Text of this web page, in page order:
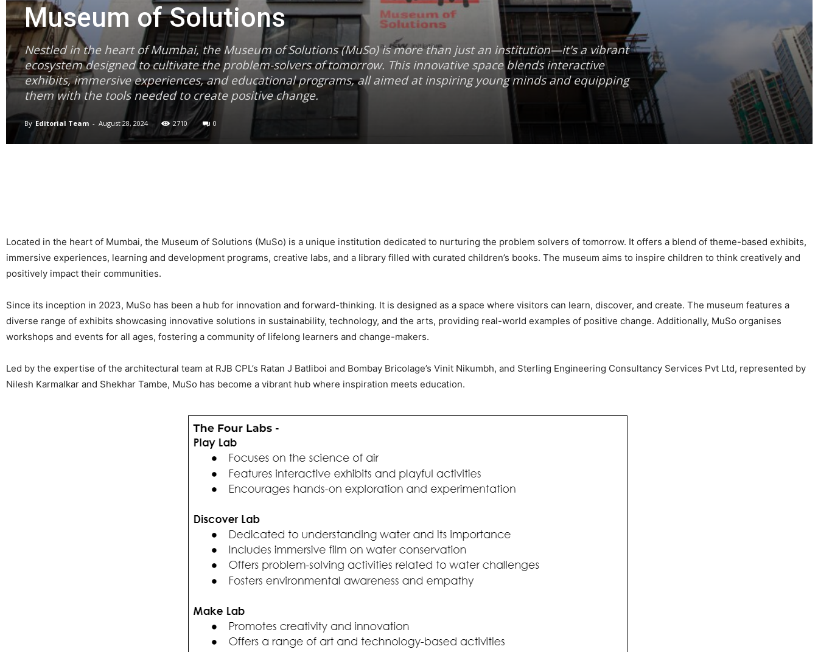
Museum of Solutions
Nestled in the heart of Mumbai, the Museum of Solutions (MuSo) is more than just an institution—it's a vibrant
ecosystem designed to cultivate the problem-solvers of tomorrow. This innovative space blends interactive
exhibits, immersive experiences, and educational programs, all aimed at inspiring young minds and equipping
them with the tools needed to create positive change.
By Editorial Team - August 28, 2024 2710 0
Located in the heart of Mumbai, the Museum of Solutions (MuSo) is a unique institution dedicated to nurturing the problem solvers of tomorrow. It offers a blend of theme-based exhibits,
immersive experiences, learning and development programs, creative labs, and a library filled with curated children’s books. The museum aims to inspire children to think creatively and
positively impact their communities.
Since its inception in 2023, MuSo has been a hub for innovation and forward-thinking. It is designed as a space where visitors can learn, discover, and create. The museum features a
diverse range of exhibits showcasing innovative solutions in sustainability, technology, and the arts, providing real-world examples of positive change. Additionally, MuSo organises
workshops and events for all ages, fostering a community of lifelong learners and change-makers.
Led by the expertise of the architectural team at RJB CPL’s Ratan J Batliboi and Bombay Bricolage’s Vinit Nikumbh, and Sterling Engineering Consultancy Services Pvt Ltd, represented by
Nilesh Karmalkar and Shekhar Tambe, MuSo has become a vibrant hub where inspiration meets education.